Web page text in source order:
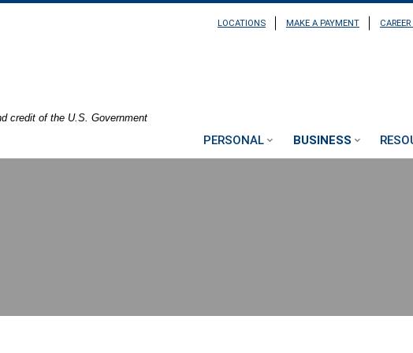
LOCATIONS MAKE A PAYMENT
credit of the U.S. Government
PERSONAL BUSINESS